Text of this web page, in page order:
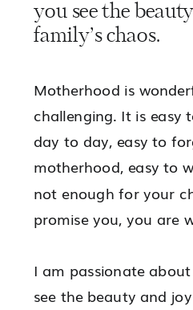
you see the
family’s chaos.
Motherhood is
challenging. It is easy
day to day, easy to
motherhood, easy to
not enough for your
promise you, you are
I am passionate
see the beauty and